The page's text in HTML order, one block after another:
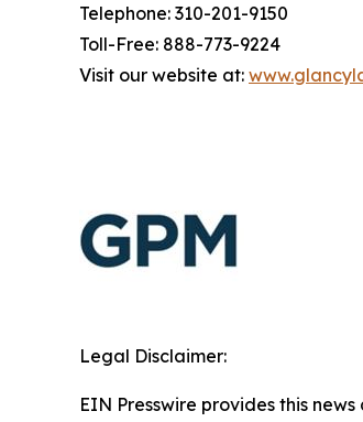
Telephone: 310-201-9150
Toll-Free: 888-773-9224
Visit our website at:
Legal Disclaimer:
EIN Presswire provides this